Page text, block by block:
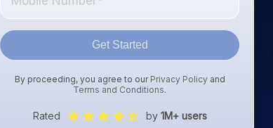
Get Started
By proceeding, you agree to our Privacy Policyand
Terms and Conditions.
Rated by 1M+ users